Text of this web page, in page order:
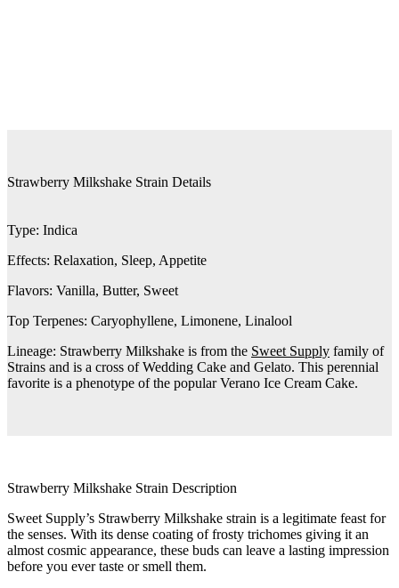
Strawberry Milkshake Strain Details
Type: Indica
Effects: Relaxation, Sleep, Appetite
Flavors: Vanilla, Butter, Sweet
Top Terpenes: Caryophyllene, Limonene, Linalool
Lineage: Strawberry Milkshake is from the Sweet Supply family of
Strains and is a cross of Wedding Cake and Gelato. This perennial
favorite is a phenotype of the popular Verano Ice Cream Cake.
Strawberry Milkshake Strain Description
Sweet Supply’s Strawberry Milkshake strain is a legitimate feast for
the senses. With its dense coating of frosty trichomes giving it an
almost cosmic appearance, these buds can leave a lasting impression
before you ever taste or smell them.